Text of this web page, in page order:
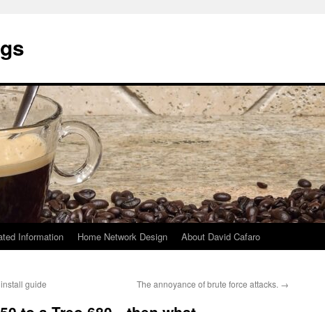
Information Home Network Design About David Cafaro
guide The annoyance of brute force attacks. →